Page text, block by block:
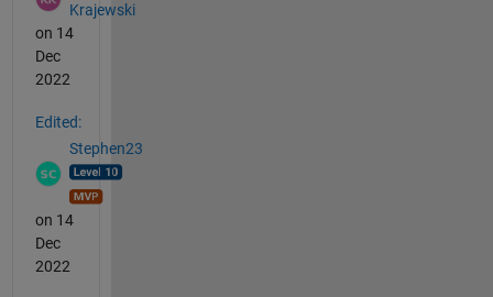
Krajewski
on 14
Dec
2022
Edited:
Stephen23
on 14
Dec
2022